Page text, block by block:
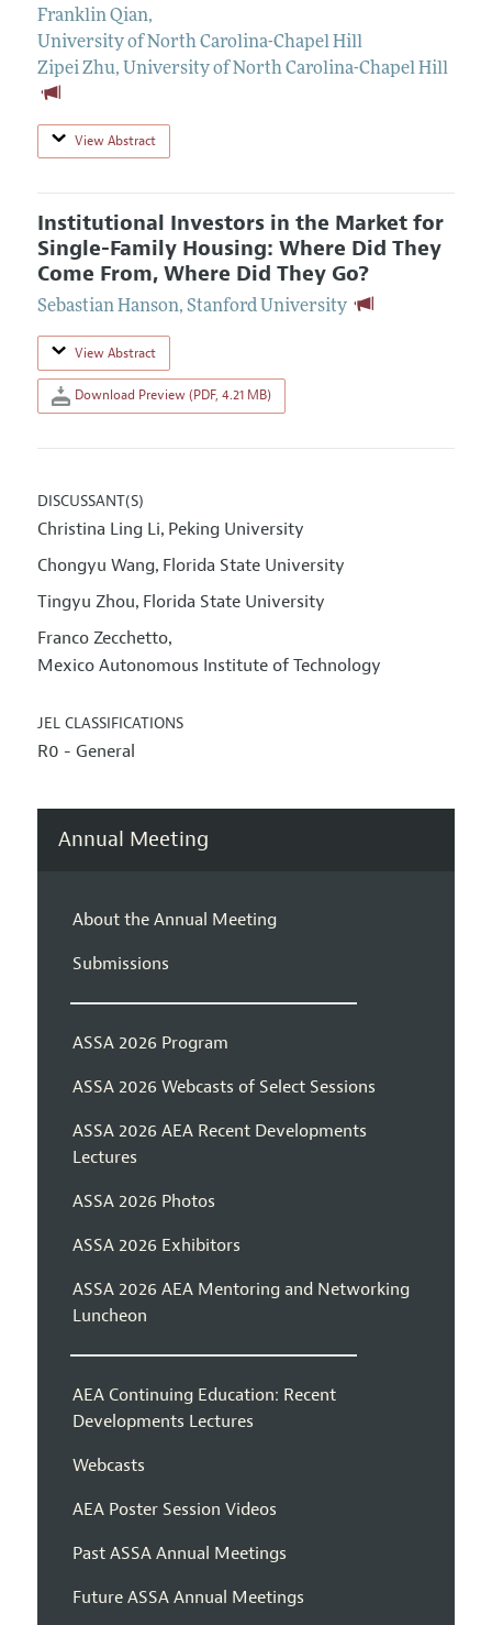
Franklin Qian,
University of North Carolina-Chapel Hill
Zipei Zhu, University of North Carolina-Chapel Hill
View Abstract
Institutional Investors in the Market for
Single-Family Housing: Where Did They
Come From, Where Did They Go?
Sebastian Hanson, Stanford University
View Abstract
Download Preview (PDF, 4.21 MB)
DISCUSSANT(S)
Christina Ling Li, Peking University
Chongyu Wang, Florida State University
Tingyu Zhou, Florida State University
Franco Zecchetto,
Mexico Autonomous Institute of Technology
JEL CLASSIFICATIONS
R0 - General
Annual Meeting
About the Annual Meeting
Submissions
ASSA 2026 Program
ASSA 2026 Webcasts of Select Sessions
ASSA 2026 AEA Recent Developments
Lectures
ASSA 2026 Photos
ASSA 2026 Exhibitors
ASSA 2026 AEA Mentoring and Networking
Luncheon
AEA Continuing Education: Recent
Developments Lectures
Webcasts
AEA Poster Session Videos
Past ASSA Annual Meetings
Future ASSA Annual Meetings